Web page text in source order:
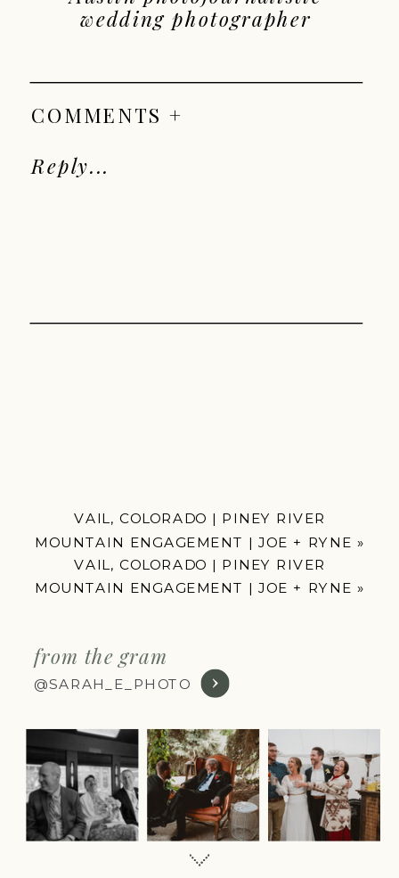
wedding photographer
COMMENTS +
Reply...
VAIL, COLORADO | PINEY RIVER
MOUNTAIN ENGAGEMENT | JOE + RYNE »
VAIL, COLORADO | PINEY RIVER
MOUNTAIN ENGAGEMENT | JOE + RYNE »
from the gram
@SARAH_E_PHOTO